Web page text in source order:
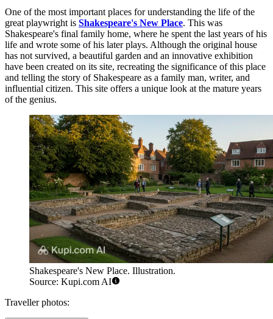
One of the most important places for understanding the life of the
great playwright is Shakespeare's New Place. This was
Shakespeare's final family home, where he spent the last years of his
life and wrote some of his later plays. Although the original house
has not survived, a beautiful garden and an innovative exhibition
have been created on its site, recreating the significance of this place
and telling the story of Shakespeare as a family man, writer, and
influential citizen. This site offers a unique look at the mature years
of the genius.
Shakespeare's New Place. Illustration.
Source: Kupi.com AI
Traveller photos: